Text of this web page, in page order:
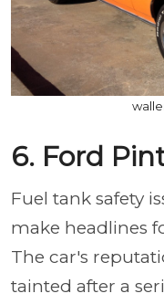
6. Ford
Fuel tank safety
make headlines
The car's
tainted after a